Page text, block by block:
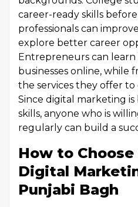
career-ready skills
professionals can
explore better career
Entrepreneurs can
businesses online, while
the services they offer to
Since digital marketing is
skills, anyone who is
regularly can build a
How to
Digital
Punjabi Bagh